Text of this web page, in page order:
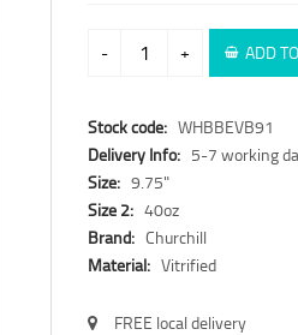
- + ADD
Stock code: WHBBEVB91
Delivery Info: 5-7 working
Size: 9.75"
Size 2: 40oz
Brand: Churchill
Material: Vitrified
FREE local delivery